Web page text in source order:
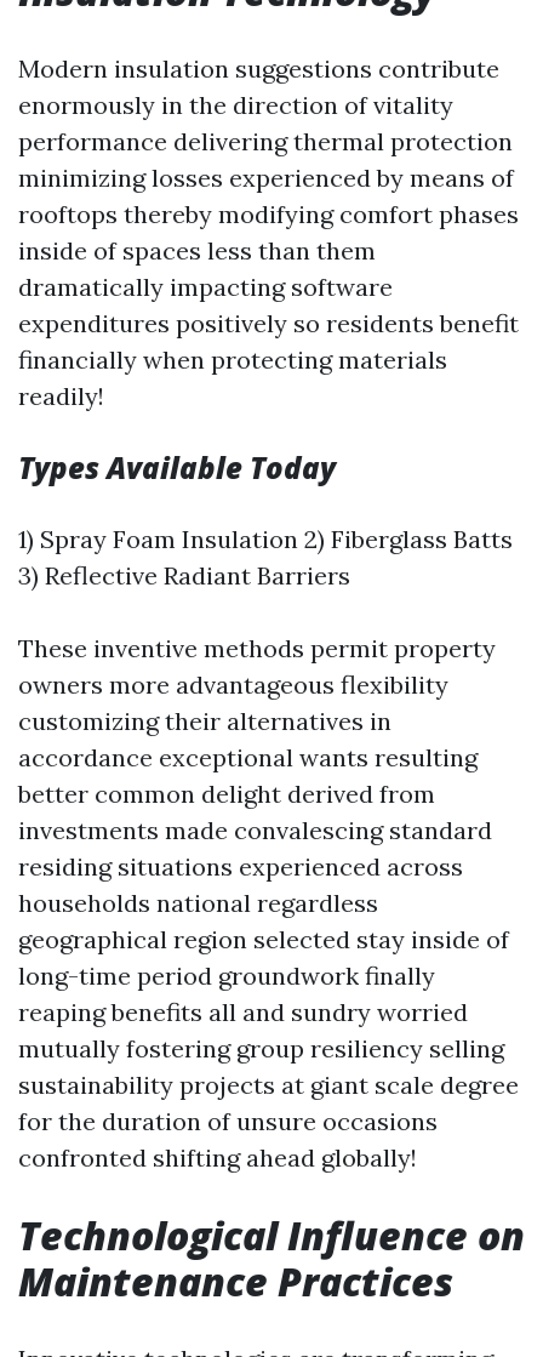
Modern insulation suggestions contribute
enormously in the direction of vitality
performance delivering thermal protection
minimizing losses experienced by means of
rooftops thereby modifying comfort phases
inside of spaces less than them
dramatically impacting software
expenditures positively so residents benefit
financially when protecting materials
readily!
Types Available Today
1) Spray Foam Insulation 2) Fiberglass Batts
3) Reflective Radiant Barriers
These inventive methods permit property
owners more advantageous flexibility
customizing their alternatives in
accordance exceptional wants resulting
better common delight derived from
investments made convalescing standard
residing situations experienced across
households national regardless
geographical region selected stay inside of
long-time period groundwork finally
reaping benefits all and sundry worried
mutually fostering group resiliency selling
sustainability projects at giant scale degree
for the duration of unsure occasions
confronted shifting ahead globally!
Technological Influence on
Maintenance Practices